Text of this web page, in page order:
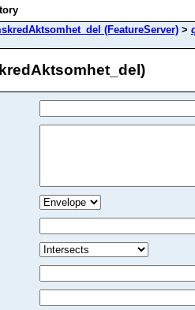
(FeatureServer) >